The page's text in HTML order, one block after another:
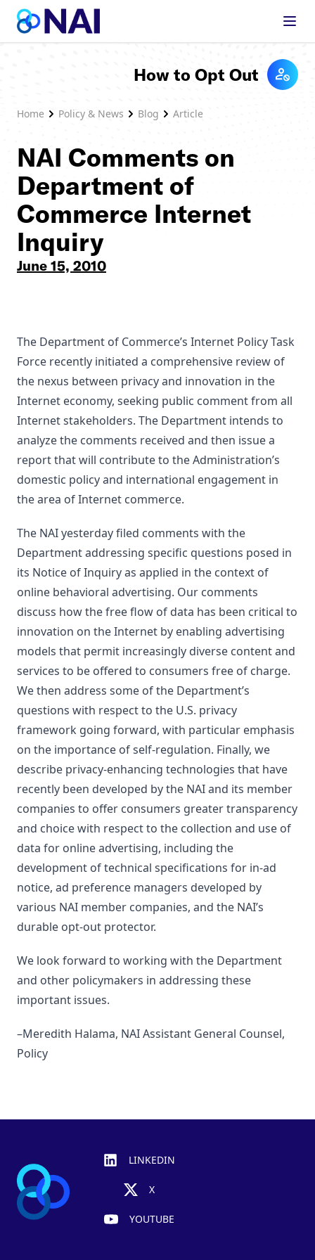
Skip to content
Home Policy & News Blog Article
How to Opt Out
NAI Comments on
Department of
Commerce Internet
Inquiry
June 15, 2010
The Department of Commerce’s Internet Policy Task
Force recently initiated a comprehensive review of
the nexus between privacy and innovation in the
Internet economy, seeking public comment from all
Internet stakeholders. The Department intends to
analyze the comments received and then issue a
report that will contribute to the Administration’s
domestic policy and international engagement in
the area of Internet commerce.
The NAI yesterday filed comments with the
Department addressing specific questions posed in
its Notice of Inquiry as applied in the context of
online behavioral advertising. Our comments
discuss how the free flow of data has been critical to
innovation on the Internet by enabling advertising
models that permit increasingly diverse content and
services to be offered to consumers free of charge.
We then address some of the Department’s
questions with respect to the U.S. privacy
framework going forward, with particular emphasis
on the importance of self-regulation. Finally, we
describe privacy-enhancing technologies that have
recently been developed by the NAI and its member
companies to offer consumers greater transparency
and choice with respect to the collection and use of
data for online advertising, including the
development of technical specifications for in-ad
notice, ad preference managers developed by
various NAI member companies, and the NAI’s
durable opt-out protector.
We look forward to working with the Department
and other policymakers in addressing these
important issues.
–Meredith Halama, NAI Assistant General Counsel,
Policy
LINKEDIN
X
YOUTUBE